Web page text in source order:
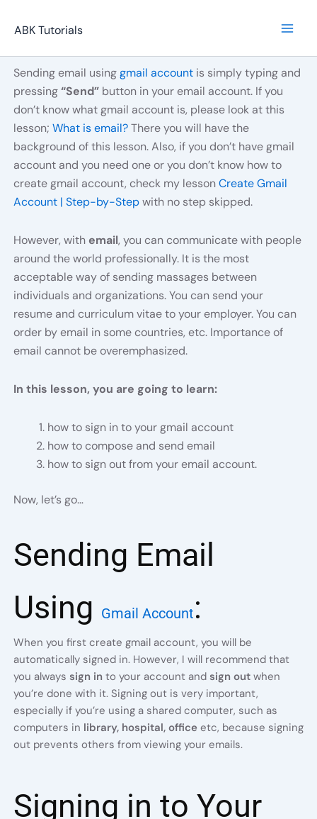
ABK Tutorials
Sending email usinggmail accountis simply typing and
pressing“Send” button in your email account. If you
don’t know what gmail account is, please look at this
lesson; What is email?There you will have the
background of this lesson. Also, if you don’t have gmail
account and you need one or you don’t know how to
create gmail account, check my lessonCreate Gmail
Account | Step-by-Stepwith no step skipped.
However, with email, you can communicate with people
around the world professionally. It is the most
acceptable way of sending massages between
individuals and organizations. You can send your
resume and curriculum vitae to your employer. You can
order by email in some countries, etc. Importance of
email cannot be overemphasized.
In this lesson, you are going to learn:
how to sign in to your gmail account
how to compose and send email
how to sign out from your email account.
Now, let’s go…
Sending Email
Using Gmail Account:
When you first create gmail account, you will be
automatically signed in. However, I will recommend that
you always sign in to your account and sign outwhen
you’re done with it. Signing out is very important,
especially if you’re using a shared computer, such as
computers in library, hospital, office etc, because signing
out prevents others from viewing your emails.
Signing in to Your